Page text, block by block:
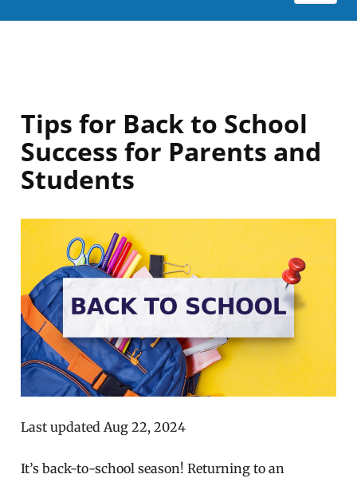
Tips for Back to School
Success for Parents and
Students
Last updated Aug 22, 2024
It’s back-to-school season! Returning to an